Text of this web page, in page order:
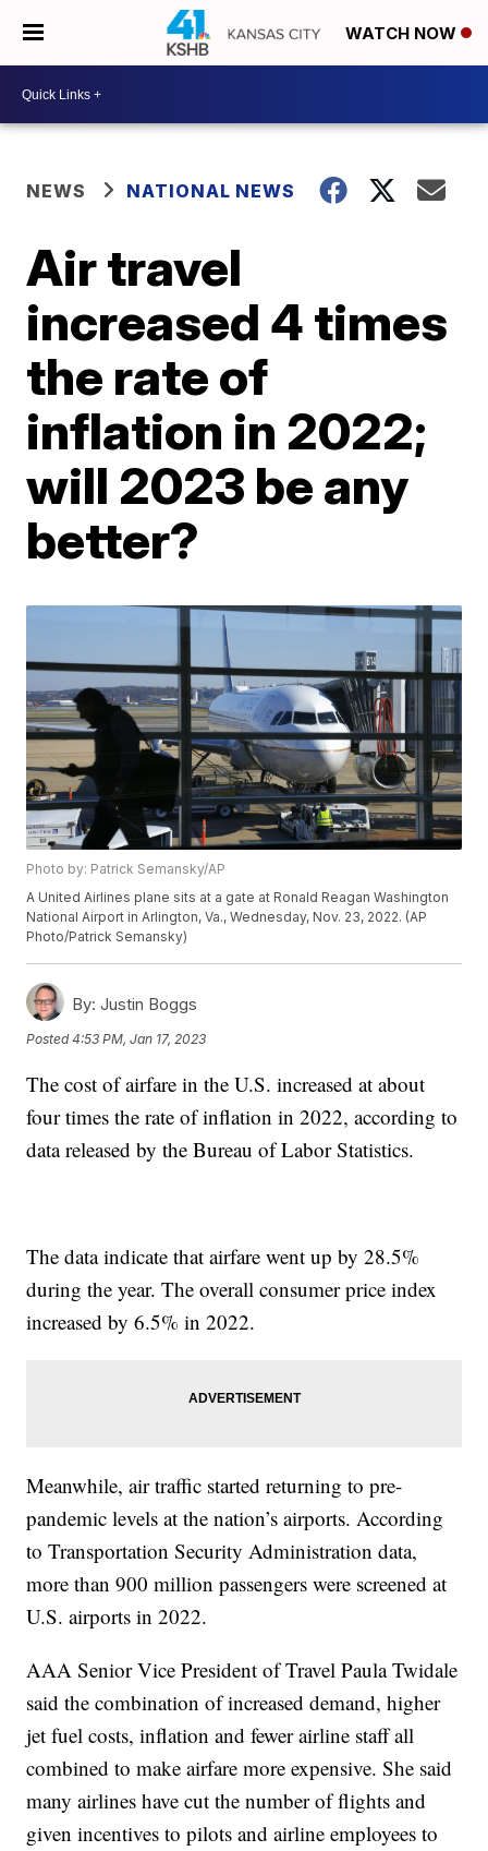
WATCH NOW
NEWS NATIONAL NEWS
Air travel
increased 4 times
the rate of
inflation in 2022;
will 2023 be any
better?
Photo by: Patrick Semansky/AP
A United Airlines plane sits at a gate at Ronald Reagan Washington
National Airport in Arlington, Va., Wednesday, Nov. 23, 2022. (AP
Photo/Patrick Semansky)
By: Justin Boggs
Posted4:53 PM, Jan 17, 2023
The cost of airfare in the U.S. increased at about
four times the rate of inflation in 2022, according to
data released by the Bureau of Labor Statistics.
The data indicate that airfare went up by 28.5%
during the year. The overall consumer price index
increased by 6.5% in 2022.
Meanwhile, air traffic started returning to pre-
pandemic levels at the nation’s airports. According
to Transportation Security Administration data,
more than 900 million passengers were screened at
U.S. airports in 2022.
AAA Senior Vice President of Travel Paula Twidale
said the combination of increased demand, higher
jet fuel costs, inflation and fewer airline staff all
combined to make airfare more expensive. She said
many airlines have cut the number of flights and
given incentives to pilots and airline employees to